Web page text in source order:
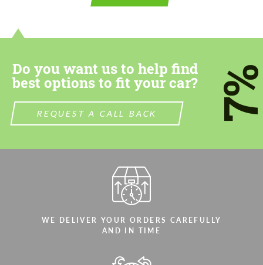
Do you want us to help find
best options to fit your car?
REQUEST A CALL BACK
WE DELIVER YOUR ORDERS CAREFULLY
AND IN TIME
contact you within 1 business day with our
Agree to the processing of personal data
We speak your language
contact you within 1 business day with our
We speak your language